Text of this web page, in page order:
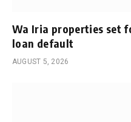
Wa Iria properties set
loan default
AUGUST 5, 2026